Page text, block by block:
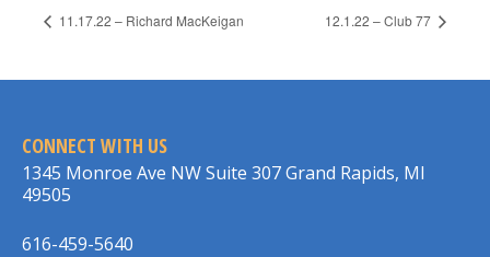
11.17.22 – Richard MacKeigan 12.1.22 – Club 77
CONNECT WITH US
1345 Monroe Ave NW Suite 307 Grand Rapids, MI
49505
616-459-5640